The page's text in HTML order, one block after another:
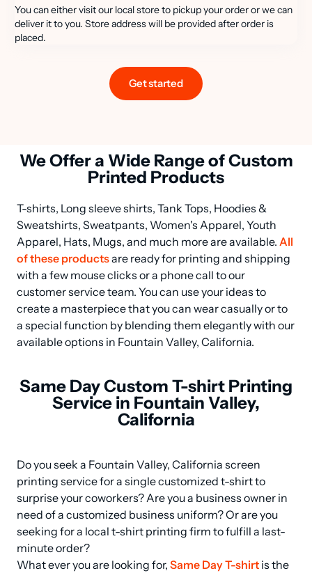
You can either visit our local store to pickup your order or we can
deliver it to you. Store address will be provided after order is
placed.
Get started
We Offer a Wide Range of Custom
Printed Products
T-shirts, Long sleeve shirts, Tank Tops, Hoodies &
Sweatshirts, Sweatpants, Women's Apparel, Youth
Apparel, Hats, Mugs, and much more are available. All
of these products are ready for printing and shipping
with a few mouse clicks or a phone call to our
customer service team. You can use your ideas to
create a masterpiece that you can wear casually or to
a special function by blending them elegantly with our
available options in Fountain Valley, California.
Same Day Custom T-shirt Printing
Service in Fountain Valley,
California
Do you seek a Fountain Valley, California screen
printing service for a single customized t-shirt to
surprise your coworkers? Are you a business owner in
need of a customized business uniform? Or are you
seeking for a local t-shirt printing firm to fulfill a last-
minute order?
What ever you are looking for, Same Day T-shirt is the